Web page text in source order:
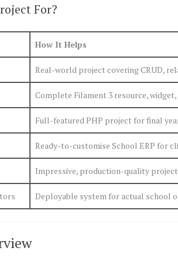
For?
How It Helps
Real-world project covering CRUD,
Complete Filament 3 resource,
Full-featured PHP project for final
Ready-to-customise School ERP for
Impressive, production-quality
Deployable system for actual school